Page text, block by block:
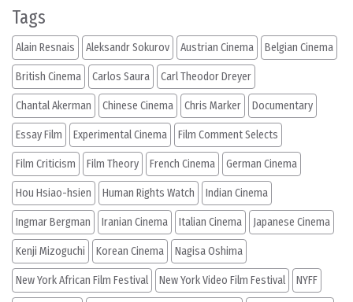
Tags
Alain Resnais Aleksandr Sokurov Austrian Cinema Belgian Cinema
British Cinema Carlos Saura Carl Theodor Dreyer
Chantal Akerman Chinese Cinema Chris Marker Documentary
Essay Film Experimental Cinema Film Comment Selects
Film Criticism Film Theory French Cinema German Cinema
Hou Hsiao-hsien Human Rights Watch Indian Cinema
Ingmar Bergman Iranian Cinema Italian Cinema Japanese Cinema
Kenji Mizoguchi Korean Cinema Nagisa Oshima
New York African Film Festival New York Video Film Festival NYFF